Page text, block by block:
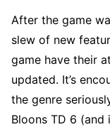
After the game
slew of new
game have their
updated. It’s
the genre
Bloons TD 6